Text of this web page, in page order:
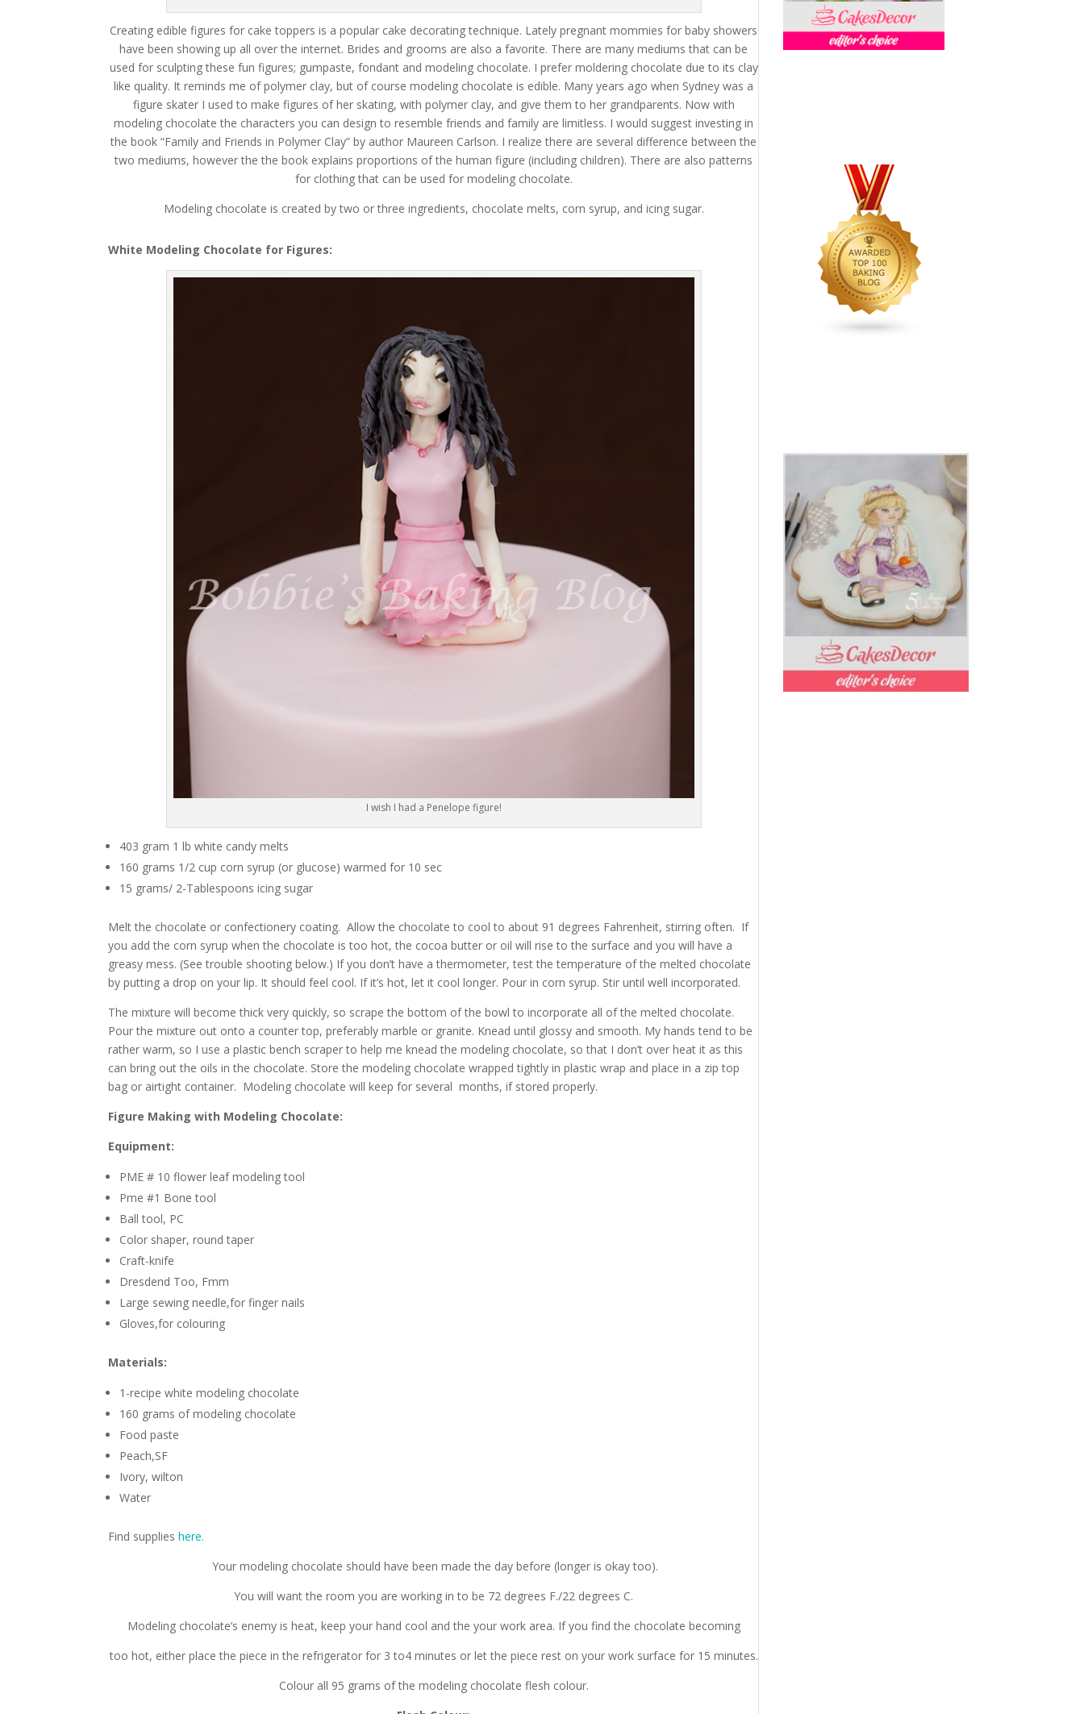
Creating edible figures for cake toppers is a popular cake decorating technique. Lately pregnant mommies for baby showers
have been showing up all over the internet. Brides and grooms are also a favorite. There are many mediums that can be
used for sculpting these fun figures; gumpaste, fondant and modeling chocolate. I prefer moldering chocolate due to its clay
like quality. It reminds me of polymer clay, but of course modeling chocolate is edible. Many years ago when Sydney was a
figure skater I used to make figures of her skating, with polymer clay, and give them to her grandparents. Now with
modeling chocolate the characters you can design to resemble friends and family are limitless. I would suggest investing in
the book “Family and Friends in Polymer Clay” by author Maureen Carlson. I realize there are several difference between the
two mediums, however the the book explains proportions of the human figure (including children). There are also patterns
for clothing that can be used for modeling chocolate.
Modeling chocolate is created by two or three ingredients, chocolate melts, corn syrup, and icing sugar.
White Modeling Chocolate for Figures:
I wish I had a Penelope figure!
403 gram 1 lb white candy melts
160 grams 1/2 cup corn syrup (or glucose) warmed for 10 sec
15 grams/ 2-Tablespoons icing sugar
Melt the chocolate or confectionery coating. Allow the chocolate to cool to about 91 degrees Fahrenheit, stirring often. If
you add the corn syrup when the chocolate is too hot, the cocoa butter or oil will rise to the surface and you will have a
greasy mess. (See trouble shooting below.) If you don’t have a thermometer, test the temperature of the melted chocolate
by putting a drop on your lip. It should feel cool. If it’s hot, let it cool longer. Pour in corn syrup. Stir until well incorporated.
The mixture will become thick very quickly, so scrape the bottom of the bowl to incorporate all of the melted chocolate.
Pour the mixture out onto a counter top, preferably marble or granite. Knead until glossy and smooth. My hands tend to be
rather warm, so I use a plastic bench scraper to help me knead the modeling chocolate, so that I don’t over heat it as this
can bring out the oils in the chocolate. Store the modeling chocolate wrapped tightly in plastic wrap and place in a zip top
bag or airtight container. Modeling chocolate will keep for several months, if stored properly.
Figure Making with Modeling Chocolate:
Equipment:
PME # 10 flower leaf modeling tool
Pme #1 Bone tool
Ball tool, PC
Color shaper, round taper
Craft-knife
Dresdend Too, Fmm
Large sewing needle,for finger nails
Gloves,for colouring
Materials:
1-recipe white modeling chocolate
160 grams of modeling chocolate
Food paste
Peach,SF
Ivory, wilton
Water
Find supplieshere.
Your modeling chocolate should have been made the day before (longer is okay too).
You will want the room you are working in to be 72 degrees F./22 degrees C.
Modeling chocolate’s enemy is heat, keep your hand cool and the your work area. If you find the chocolate becoming
too hot, either place the piece in the refrigerator for 3 to4 minutes or let the piece rest on your work surface for 15 minutes.
Colour all 95 grams of the modeling chocolate flesh colour.